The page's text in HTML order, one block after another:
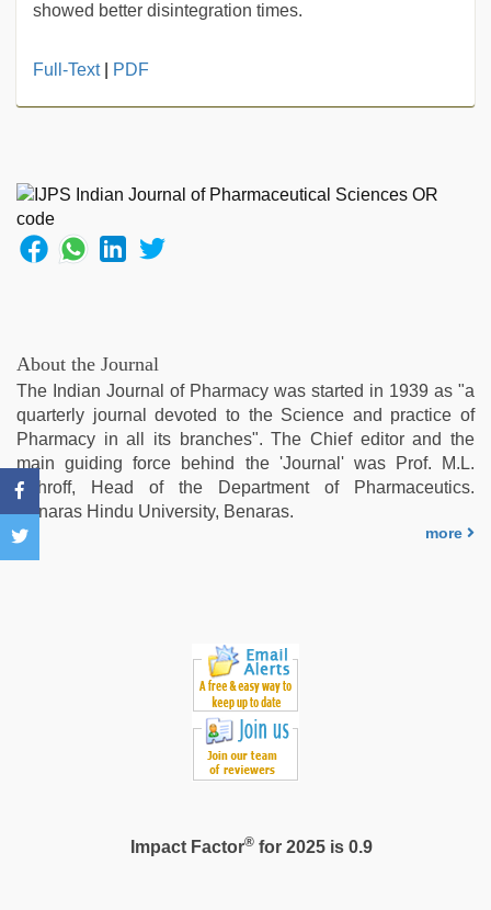
showed better disintegration times.
new
web
series
nude,
hindi
film,
xxx
video
download,
live
blue
film,
Full-Text| PDF
About the Journal
The Indian Journal of Pharmacy was started in 1939 as "a
quarterly journal devoted to the Science and practice of
Pharmacy in all its branches". The Chief editor and the
main guiding force behind the 'Journal' was Prof. M.L.
Schroff, Head of the Department of Pharmaceutics.
Benaras Hindu University, Benaras.
more
Impact Factor®for 2025 is 0.9